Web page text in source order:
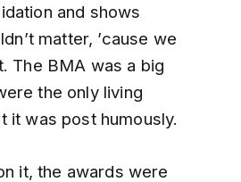
and shows
matter, ’cause we
The BMA was a big
the only living
it was post humously.
it, the awards were